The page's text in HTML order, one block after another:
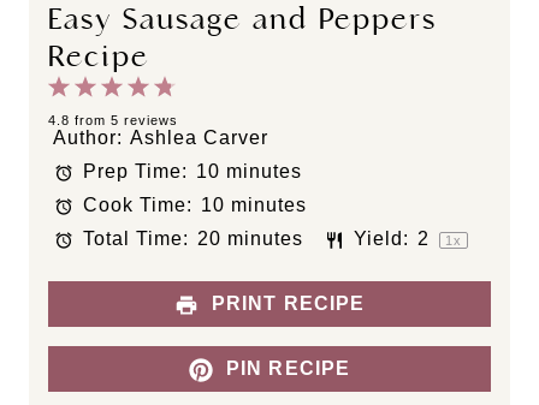
Easy Sausage and Peppers
Recipe
S
t
a
r
s
4
S
t
a
r
s
3
S
a
r
s
2
S
t
a
r
s
1
S
t
a
r
4.8 from 5 reviews
Author: Ashlea Carver
Prep Time: 10 minutes
Cook Time: 10 minutes
Total Time: 20 minutes Yield: 2 1x
PRINT RECIPE
PIN RECIPE